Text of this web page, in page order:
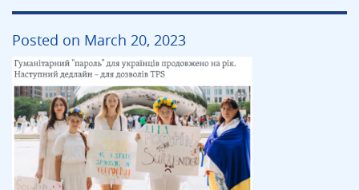
Posted on March 20, 2023